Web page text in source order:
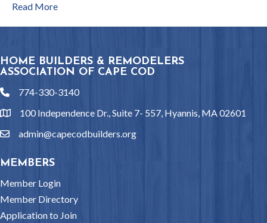
Read More
HOME BUILDERS & REMODELERS
ASSOCIATION OF CAPE COD
phone774-330-3140
location100 Independence Dr., Suite 7- 557, Hyannis, MA 02601
emailadmin@capecodbuilders.org
MEMBERS
Member Login
Member Directory
Application to Join